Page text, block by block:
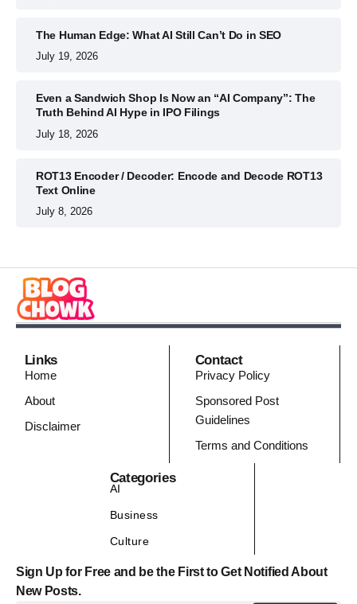
The Human Edge: What AI Still Can’t Do in SEO
July 19, 2026
Even a Sandwich Shop Is Now an “AI Company”: The
Truth Behind AI Hype in IPO Filings
July 18, 2026
ROT13 Encoder / Decoder: Encode and Decode ROT13
Text Online
July 8, 2026
Links
Home
About
Disclaimer
Contact
Privacy Policy
Sponsored Post
Guidelines
Terms and Conditions
Categories
AI
Business
Culture
Sign Up for Free and be the First to Get Notified About
New Posts.